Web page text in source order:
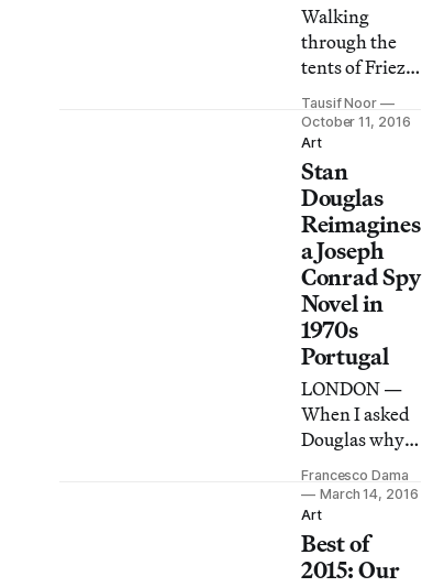
folklore.
Walking
through the
tents of Frieze
Art Fair last
weekend,
visual
evidence of
Brexit’s
impact was all
around.
Tausif Noor
October 11, 2016
Art
Stan
Douglas
Reimagines
a Joseph
Conrad Spy
Novel in
1970s
Portugal
LONDON —
When I asked
Douglas why
he decided to
shift Conrad’s
novel to
Portugal in
1975, he
Francesco Dama
March 14, 2016
Art
Best of
2015: Our